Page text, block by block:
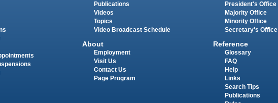
Publications
Videos
Topics
Video Broadcast Schedule
About
Employment
Visit Us
Contact Us
Page Program
President's Office
Majority Office
Minority Office
Secretary's Office
Reference
Glossary
FAQ
Help
Links
Search Tips
Publications